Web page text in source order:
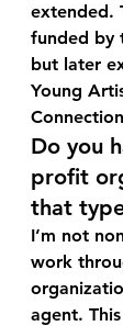
extended.
funded by
but later
Young
Do you
profit
that
I’m not
work
agent.